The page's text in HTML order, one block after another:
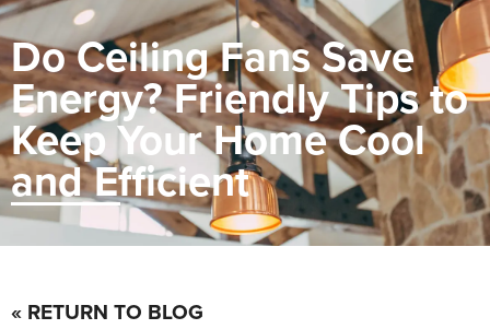
Do Ceiling Fans Save
Energy? Friendly Tips to
Keep Your Home Cool
and Efficient
« RETURN TO BLOG